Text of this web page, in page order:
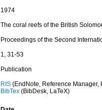
1974
The coral reefs of the British
Proceedings of the Second
1, 31-53
Publication
RIS(EndNote, Reference Manager,
BibTex(BibDesk, LaTeX)